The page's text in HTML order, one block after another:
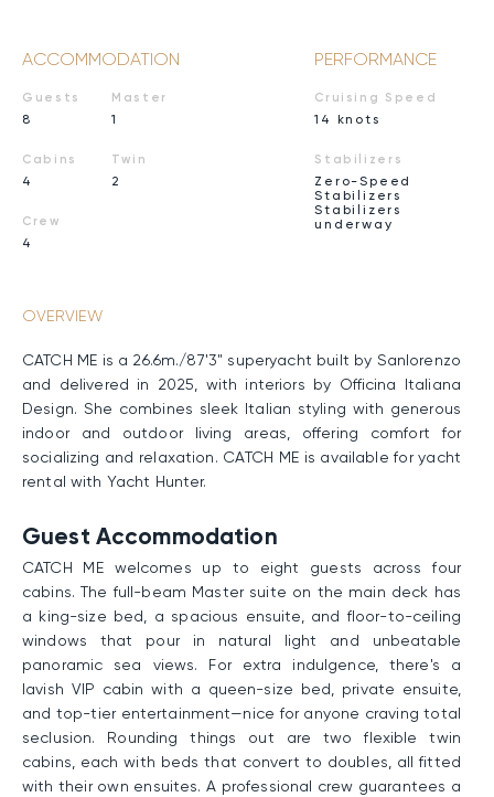
ACCOMMODATION
Guests
8
Cabins
4
Crew
4
Master
1
Twin
2
PERFORMANCE
Cruising Speed
14 knots
Stabilizers
Zero-Speed
Stabilizers
Stabilizers
underway
OVERVIEW
CATCH ME is a 26.6m./87'3" superyacht built by Sanlorenzo
and delivered in 2025, with interiors by Officina Italiana
Design. She combines sleek Italian styling with generous
indoor and outdoor living areas, offering comfort for
socializing and relaxation. CATCH ME is available for yacht
rental with Yacht Hunter.
Guest Accommodation
CATCH ME welcomes up to eight guests across four
cabins. The full-beam Master suite on the main deck has
a king-size bed, a spacious ensuite, and floor-to-ceiling
windows that pour in natural light and unbeatable
panoramic sea views. For extra indulgence, there's a
lavish VIP cabin with a queen-size bed, private ensuite,
and top-tier entertainment—nice for anyone craving total
seclusion. Rounding things out are two flexible twin
cabins, each with beds that convert to doubles, all fitted
with their own ensuites. A professional crew guarantees a